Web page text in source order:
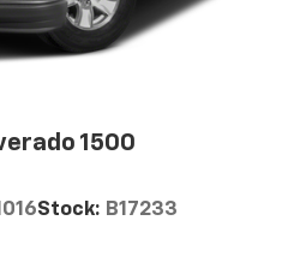
1500
Stock: B17233